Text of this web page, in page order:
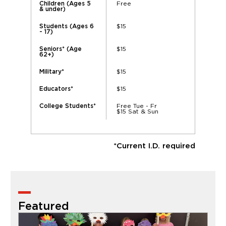
Children (Ages 5
& under)
Free
Students (Ages 6
- 17)
$15
Seniors* (Age
62+)
$15
Military* $15
Educators* $15
College Students*
Free Tue - Fr
$15 Sat & Sun
*Current I.D. required
Featured